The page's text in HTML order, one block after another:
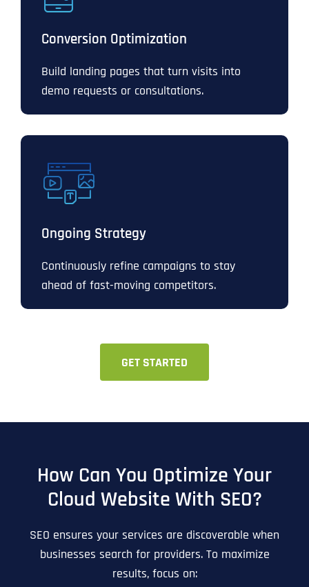
Conversion Optimization
Build landing pages that turn visits into
demo requests or consultations.
Ongoing Strategy
Continuously refine campaigns to stay
ahead of fast-moving competitors.
GET STARTED
How Can You Optimize Your
Cloud Website With SEO?
SEO ensures your services are discoverable when
businesses search for providers. To maximize
results, focus on: